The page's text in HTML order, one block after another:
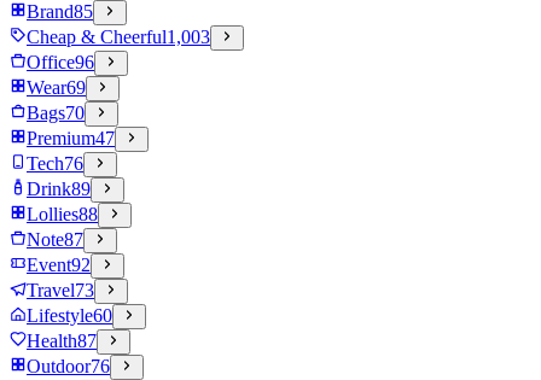
Brand85
Cheap & Cheerful1,003
Office96
Wear69
Bags70
Premium47
Tech76
Drink89
Lollies88
Note87
Event92
Travel73
Lifestyle60
Health87
Outdoor76